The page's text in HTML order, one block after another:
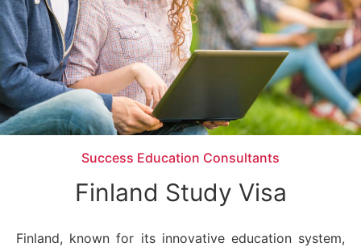
Success Education Consultants
Finland Study Visa
Finland, known for its innovative education system,